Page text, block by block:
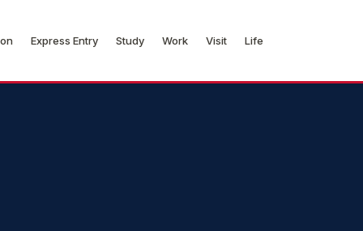
Express Entry Study Work Visit Life